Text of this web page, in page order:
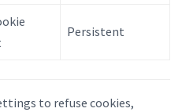
Persistent
to refuse cookies,